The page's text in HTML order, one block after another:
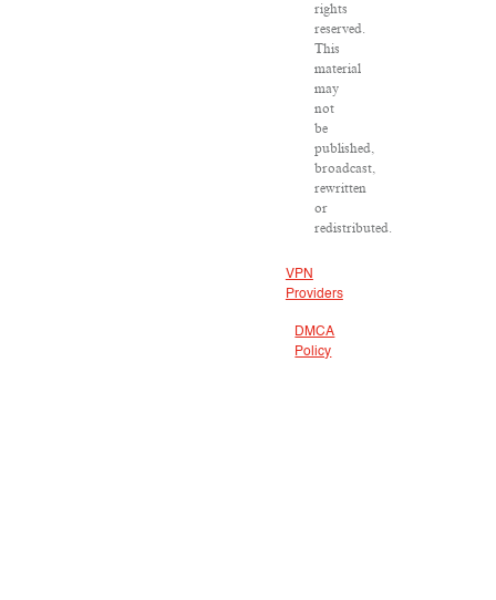
rights
reserved.
This
material
may
not
be
published,
broadcast,
rewritten
or
redistributed.
VPN
Providers
DMCA
Policy